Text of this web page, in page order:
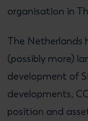
organisation in
The
(possibly more)
development of
developments,
position and